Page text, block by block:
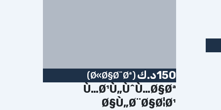
150د.ك(Ø«Ø§Ø¨Øª)
Ù…Ø¹Ù„ÙˆÙ…Ø§Øª
Ø§Ù„Ø¨Ø§Ø¦Ø¹